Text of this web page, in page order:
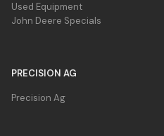
Used Equipment
John Deere Specials
PRECISION AG
Precision Ag